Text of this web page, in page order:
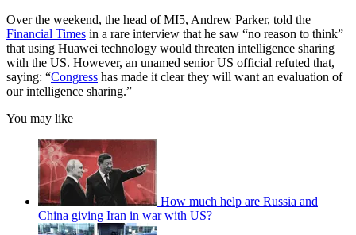
Over the weekend, the head of MI5, Andrew Parker, told the
Financial Times in a rare interview that he saw “no reason to think”
that using Huawei technology would threaten intelligence sharing
with the US. However, an unamed senior US official refuted that,
saying: “Congress has made it clear they will want an evaluation of
our intelligence sharing.”
You may like
How much help are Russia and
China giving Iran in war with US?